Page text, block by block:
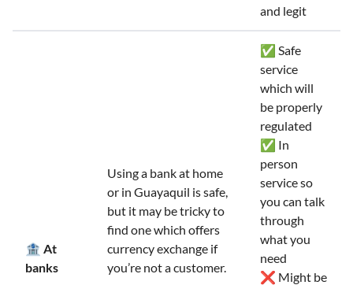
and legit
🏦 At
banks
Using a bank at home
or in Guayaquil is safe,
but it may be tricky to
find one which offers
currency exchange if
you’re not a customer.
✅ Safe
service
which will
be properly
regulated
✅ In
person
service so
you can talk
through
what you
need
❌ Might be